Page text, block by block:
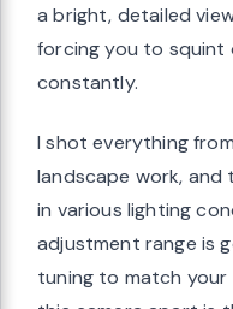
a bright, detailed
forcing you to squint
constantly.
I shot everything
landscape work, and
in various lighting
adjustment range is
tuning to match